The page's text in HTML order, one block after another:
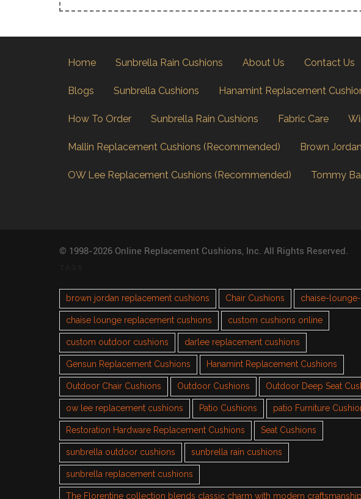
Home Sunbrella Rain Cushions About Us Contact Us
Blogs Sunbrella Cushions Hanamint Replacement
How To Order Sunbrella Rain Cushions Fabric Care
Mallin Replacement Cushions (Recommended) Brown
OW Lee Replacement Cushions (Recommended) Tommy
© 1998-2026 Online Replacement Cushions, Inc. All Rights Reserved.
brown jordan replacement cushions Chair Cushions chaise-
chaise lounge replacement cushions custom cushions online
custom outdoor cushions darlee replacement cushions
Gensun Replacement Cushions Hanamint Replacement Cushions
Outdoor Chair Cushions Outdoor Cushions Outdoor Deep Seat
ow lee replacement cushions Patio Cushions patio Furniture
Restoration Hardware Replacement Cushions Seat Cushions
sunbrella outdoor cushions sunbrella rain cushions
sunbrella replacement cushions
The Florentine collection blends classic charm with modern craftsmanship.